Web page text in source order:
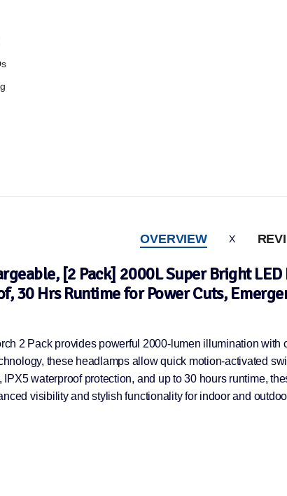
OVERVIEW
[2 Pack] 2000L Super Bright
30 Hrs Runtime for Power Cuts,
2 Pack provides powerful 2000-lumen illumination
these headlamps allow quick motion-activated
waterproof protection, and up to 30 hours runtime,
visibility and stylish functionality for indoor and